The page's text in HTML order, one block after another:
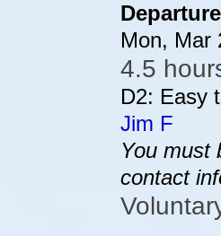
Mon, Mar
4.5
D2: Easy
Jim F
You must
contact